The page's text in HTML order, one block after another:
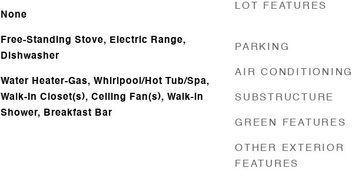
None
Free-Standing Stove, Electric Range,
Dishwasher
Water Heater-Gas, Whirlpool/Hot Tub/Spa,
Walk-In Closet(s), Ceiling Fan(s), Walk-in
Shower, Breakfast Bar
LOT FEATURES
PARKING
AIR CONDITIONING
SUBSTRUCTURE
GREEN FEATURES
OTHER EXTERIOR
FEATURES